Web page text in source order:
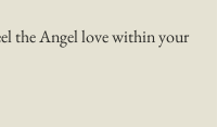
the Angel love within your